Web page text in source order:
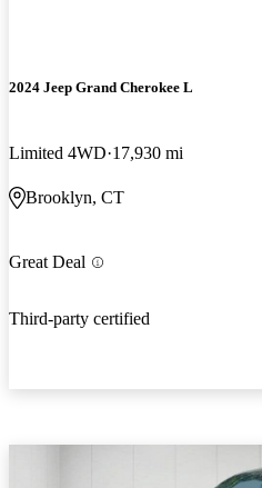
2024 Jeep Grand Cherokee L
Limited 4WD 17,930 mi
Brooklyn, CT
Great Deal
Third-party certified